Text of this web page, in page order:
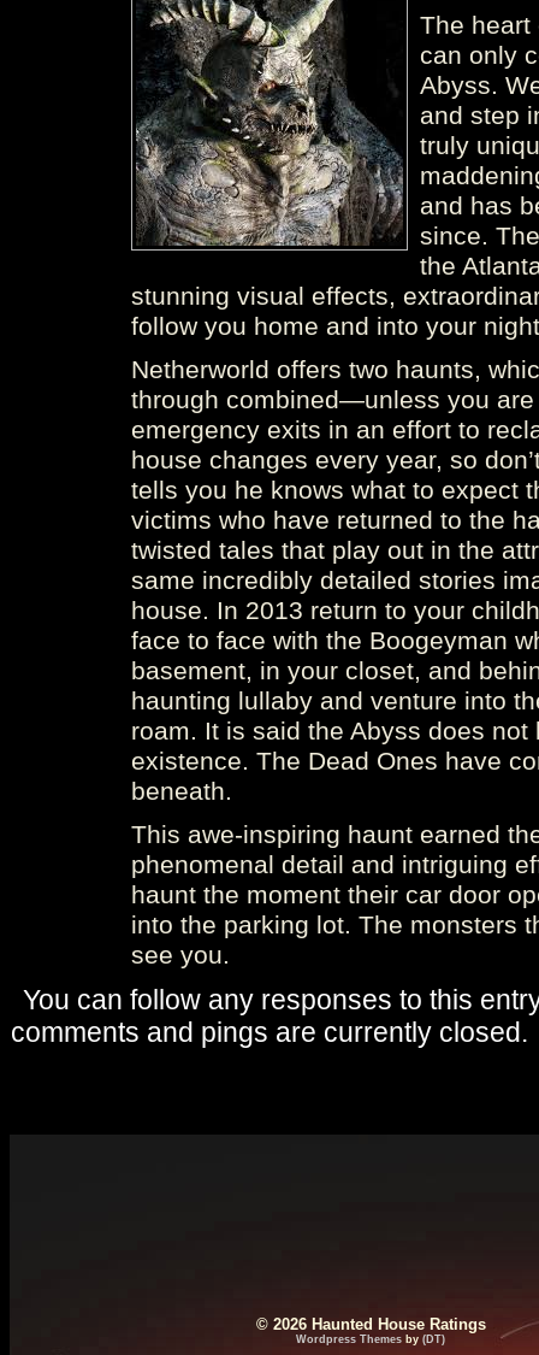
The heart
can only
Abyss.
and step
truly
and has
since.
the
stunning visual effects,
follow you home and into your
Netherworld offers two haunts,
through combined—unless you
emergency exits in an effort to
house changes every year, so
tells you he knows what to expect
victims who have returned to the
twisted tales that play out in the
same incredibly detailed stories
house. In 2013 return to your
face to face with the Boogeyman
basement, in your closet, and
haunting lullaby and venture into
roam. It is said the Abyss does
existence. The Dead Ones have
beneath.
This awe-inspiring haunt earned
phenomenal detail and intriguing
haunt the moment their car door
into the parking lot. The monsters
see you.
You can follow any responses to this
comments and pings are currently closed.
© 2026 Haunted House Ratings
Wordpress Themes by (DT)